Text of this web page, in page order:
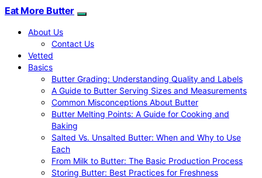
Eat More Butter
About Us
Contact Us
Vetted
Basics
Butter Grading: Understanding Quality and Labels
A Guide to Butter Serving Sizes and Measurements
Common Misconceptions About Butter
Butter Melting Points: A Guide for Cooking and
Baking
Salted Vs. Unsalted Butter: When and Why to Use
Each
From Milk to Butter: The Basic Production Process
Storing Butter: Best Practices for Freshness